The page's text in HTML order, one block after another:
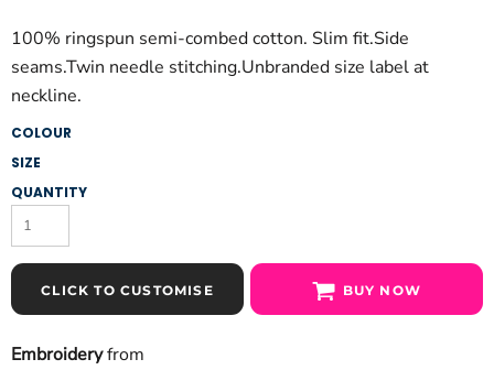
100% ringspun semi-combed cotton. Slim fit.Side
seams.Twin needle stitching.Unbranded size label at
neckline.
COLOUR
SIZE
QUANTITY
CLICK TO CUSTOMISE BUY NOW
Embroideryfrom